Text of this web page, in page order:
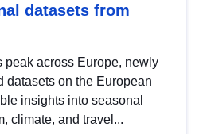
datasets from
peak across Europe, newly
datasets on the European
insights into seasonal
climate, and travel...